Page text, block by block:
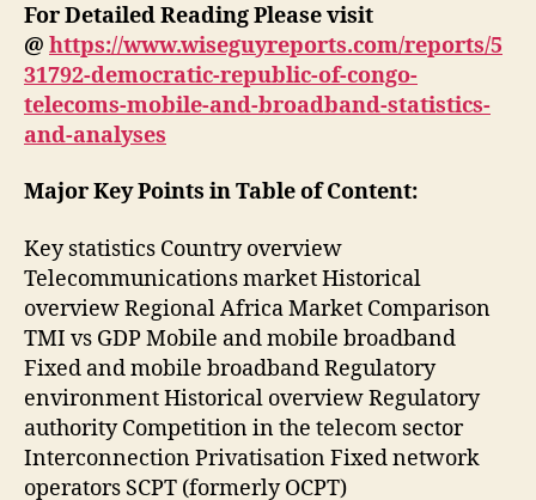
For Detailed Reading Please visit
@ https://www.wiseguyreports.com/reports/5
31792-democratic-republic-of-congo-
telecoms-mobile-and-broadband-statistics-
and-analyses
Major Key Points in Table of Content:
Key statistics Country overview
Telecommunications market Historical
overview Regional Africa Market Comparison
TMI vs GDP Mobile and mobile broadband
Fixed and mobile broadband Regulatory
environment Historical overview Regulatory
authority Competition in the telecom sector
Interconnection Privatisation Fixed network
operators SCPT (formerly OCPT)